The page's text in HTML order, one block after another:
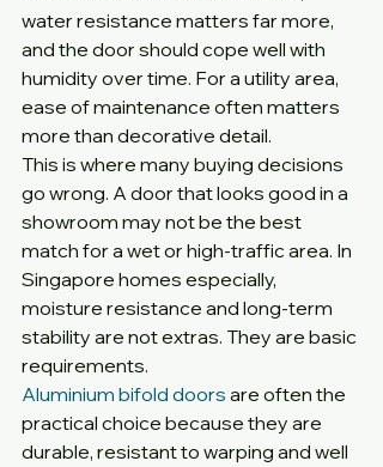
water resistance matters far more,
and the door should cope well with
humidity over time. For a utility area,
ease of maintenance often matters
more than decorative detail.
This is where many buying decisions
go wrong. A door that looks good in a
showroom may not be the best
match for a wet or high-traffic area. In
Singapore homes especially,
moisture resistance and long-term
stability are not extras. They are basic
requirements.
Aluminium bifold doors are often the
practical choice because they are
durable, resistant to warping and well